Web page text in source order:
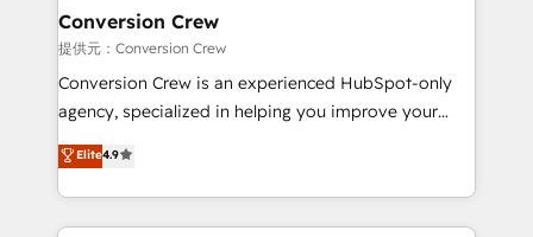
Reporting & Analytics · GTM Architecture · Sales &
Marketing Enablement If you’re ready to elevate
HubSpot from “just your CRM” to your growth
infrastructure—let’s talk.
Conversion Crew
提供元：Conversion Crew
Conversion Crew is an experienced HubSpot-only
agency, specialized in helping you improve your
online processes. This means we help you with: -
Implementing HubSpot (CRM, Marketing, Sales,
Service and Operations) - Developing fast, good-
looking websites in the HubSpot CMS - Building
Elite4.9